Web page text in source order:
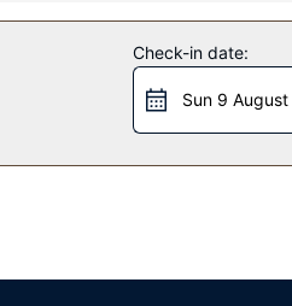
go breakfast is served daily from
Check-in date:
Sun 9 August